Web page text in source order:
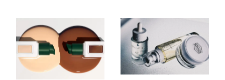
Ethereal
Lollapalooza Look